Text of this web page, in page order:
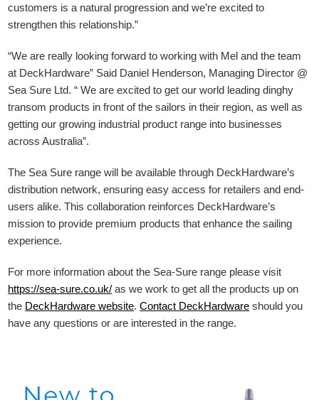
customers is a natural progression and we’re excited to
strengthen this relationship.”
“We are really looking forward to working with Mel and the team
at DeckHardware” Said Daniel Henderson, Managing Director @
Sea Sure Ltd. “ We are excited to get our world leading dinghy
transom products in front of the sailors in their region, as well as
getting our growing industrial product range into businesses
across Australia”.
The Sea Sure range will be available through DeckHardware’s
distribution network, ensuring easy access for retailers and end-
users alike. This collaboration reinforces DeckHardware’s
mission to provide premium products that enhance the sailing
experience.
For more information about the Sea-Sure range please visit
https://sea-sure.co.uk/ as we work to get all the products up on
the DeckHardware website.Contact DeckHardware should you
have any questions or are interested in the range.